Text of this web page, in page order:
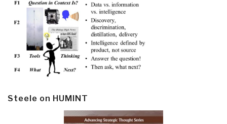
Steele on HUMINT